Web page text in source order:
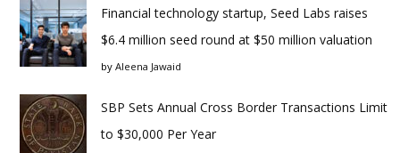
Financial technology startup, Seed Labs raises
$6.4 million seed round at $50 million valuation
by Aleena Jawaid
SBP Sets Annual Cross Border Transactions Limit
to $30,000 Per Year